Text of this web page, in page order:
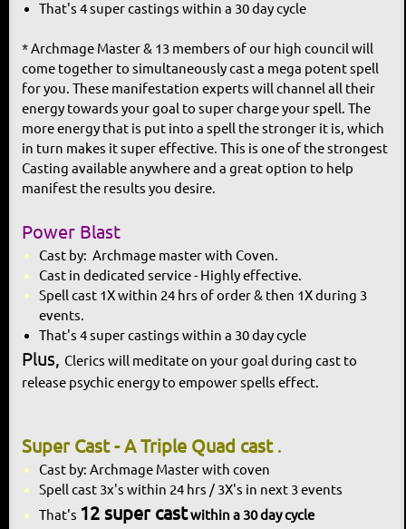
That's 4 super castings within a 30 day cycle
* Archmage Master & 13 members of our high council will
come together to simultaneously cast a mega potent spell
for you. These manifestation experts will channel all their
energy towards your goal to super charge your spell. The
more energy that is put into a spell the stronger it is, which
in turn makes it super effective. This is one of the strongest
Casting available anywhere and a great option to help
manifest the results you desire.
Power Blast
Cast by: Archmage master with Coven.
Cast in dedicated service - Highly effective.
Spell cast 1X within 24 hrs of order & then 1X during 3
events.
That's 4 super castings within a 30 day cycle
Plus, Clerics will meditate on yourgoal during cast to
release psychicenergy to empower spells effect.
Super Cast - A Triple Quad cast.
Cast by: Archmage Master with coven
Spell cast 3x's within 24 hrs / 3X's in next 3 events
That's 12 super castwithin a 30 day cycle